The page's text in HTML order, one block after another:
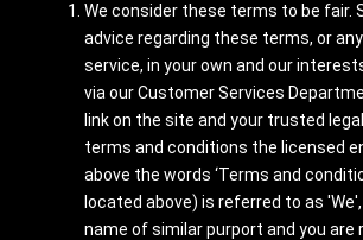
We consider these terms to be fair.
advice regarding these terms, or
service, in your own and our
via our Customer Services
link on the site and your trusted
terms and conditions the licensed
above the words ‘Terms and
located above) is referred to as
name of similar purport and you are